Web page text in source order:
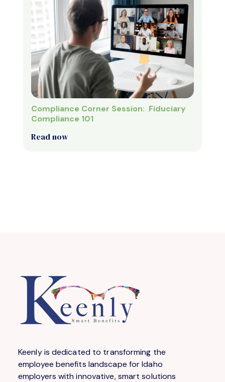
Compliance Corner Session: Fiduciary
Compliance 101
Read now
Keenly is dedicated to transforming the
employee benefits landscape for Idaho
employers with innovative, smart solutions